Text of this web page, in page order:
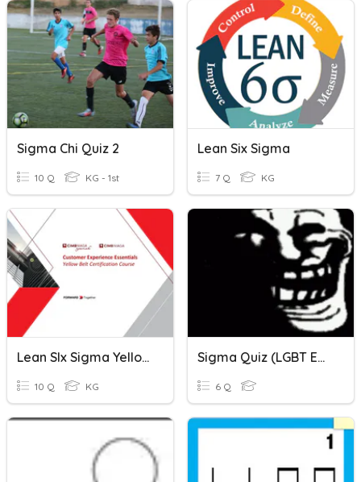
Sigma Chi Quiz 2
10 Q KG - 1st
Lean Six Sigma
7 Q KG
Lean SIx Sigma Yellow Belt
10 Q KG
Sigma Quiz (LGBT Edition)
6 Q